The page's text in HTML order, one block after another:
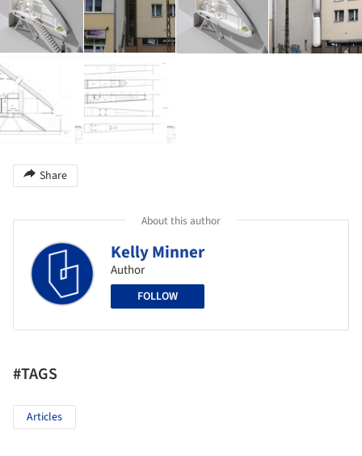
Share
About this author
Kelly Minner
Author
FOLLOW
#TAGS
Articles